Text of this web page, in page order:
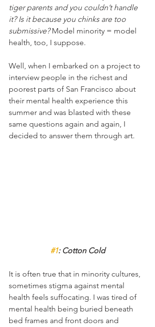
tiger parents and you couldn’t handle
it? Is it because you chinks are too
submissive? Model minority = model
health, too, I suppose.
Well, when I embarked on a project to
interview people in the richest and
poorest parts of San Francisco about
their mental health experience this
summer and was blasted with these
same questions again and again, I
decided to answer them through art.
#1: Cotton Cold
It is often true that in minority cultures,
sometimes stigma against mental
health feels suffocating. I was tired of
mental health being buried beneath
bed frames and front doors and